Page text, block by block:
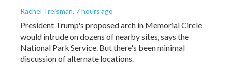
Rachel Treisman, 7 hours ago
President Trump's proposed arch in Memorial Circle
would intrude on dozens of nearby sites, says the
National Park Service. But there's been minimal
discussion of alternate locations.